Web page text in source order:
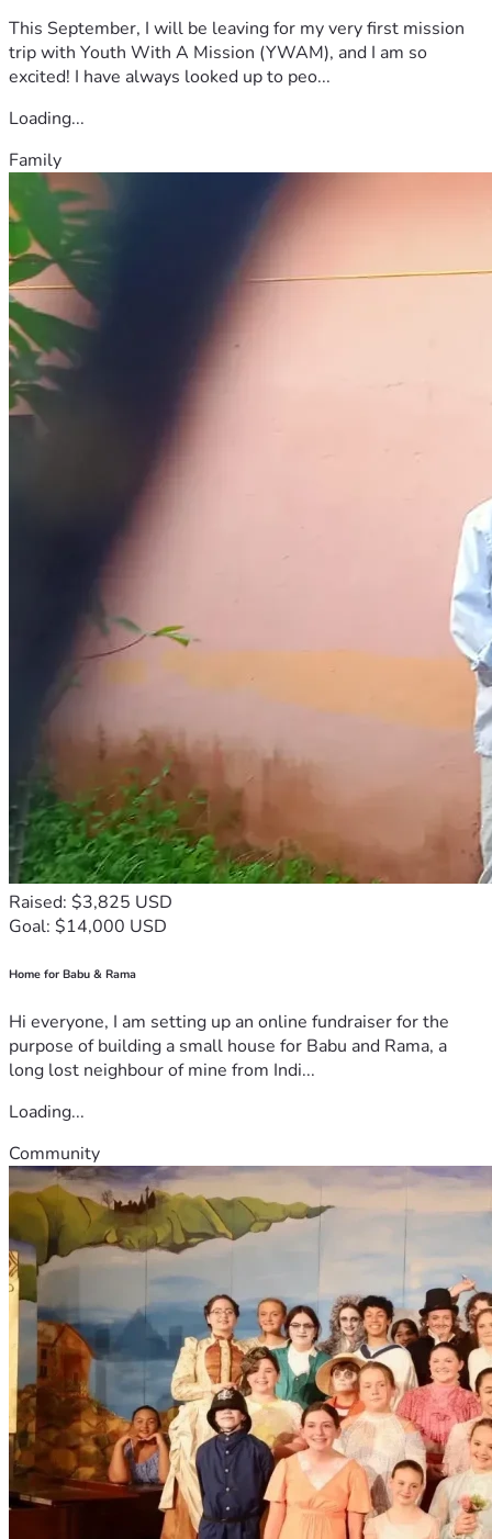
This September, I will be leaving for my very first mission
trip with Youth With A Mission (YWAM), and I am so
excited! I have always looked up to peo...
Loading...
Family
Raised: $3,825 USD
Goal: $14,000 USD
Home for Babu & Rama
Hi everyone, I am setting up an online fundraiser for the
purpose of building a small house for Babu and Rama, a
long lost neighbour of mine from Indi...
Loading...
Community